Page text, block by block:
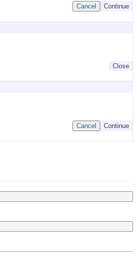
Continue
Cancel
Close
Continue
Cancel